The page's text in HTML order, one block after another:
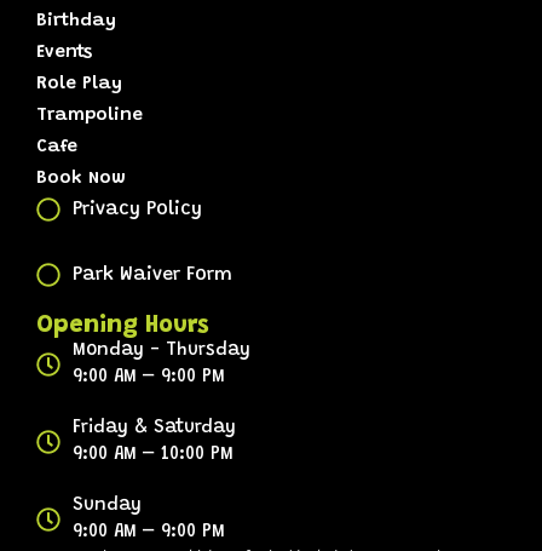
Birthday
Events
Role Play
Trampoline
Cafe
Book Now
Privacy Policy
Park Waiver Form
Opening Hours
Monday - Thursday
9:00 AM – 9:00 PM
Friday & Saturday
9:00 AM – 10:00 PM
Sunday
9:00 AM – 9:00 PM